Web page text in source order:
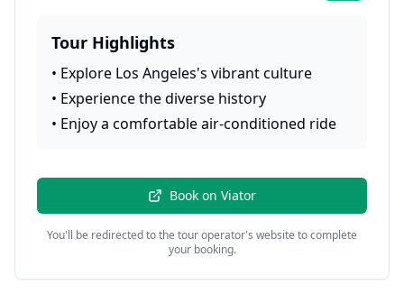
Tour Highlights
• Explore Los Angeles's vibrant culture
• Experience the diverse history
• Enjoy a comfortable air-conditioned ride
Book on Viator
You'll be redirected to the tour operator's website to complete
your booking.